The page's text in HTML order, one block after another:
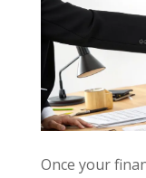
Once your